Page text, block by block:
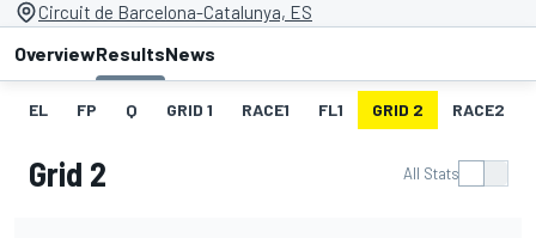
Circuit de Barcelona-Catalunya, ES
OverviewResultsNews
EL FP Q GRID 1 RACE1 FL1 GRID 2 RACE2
Grid 2 All Stats